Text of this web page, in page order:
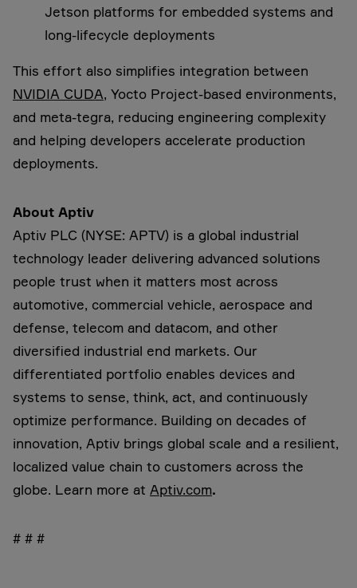
Jetson platforms for embedded systems and
long-lifecycle deployments
This effort also simplifies integration between
NVIDIA CUDA, Yocto Project-based environments,
and meta-tegra, reducing engineering complexity
and helping developers accelerate production
deployments.
About Aptiv
Aptiv PLC (NYSE: APTV) is a global industrial
technology leader delivering advanced solutions
people trust when it matters most across
automotive, commercial vehicle, aerospace and
defense, telecom and datacom, and other
diversified industrial end markets. Our
differentiated portfolio enables devices and
systems to sense, think, act, and continuously
optimize performance. Building on decades of
innovation, Aptiv brings global scale and a resilient,
localized value chain to customers across the
globe. Learn more at Aptiv.com.
# # #